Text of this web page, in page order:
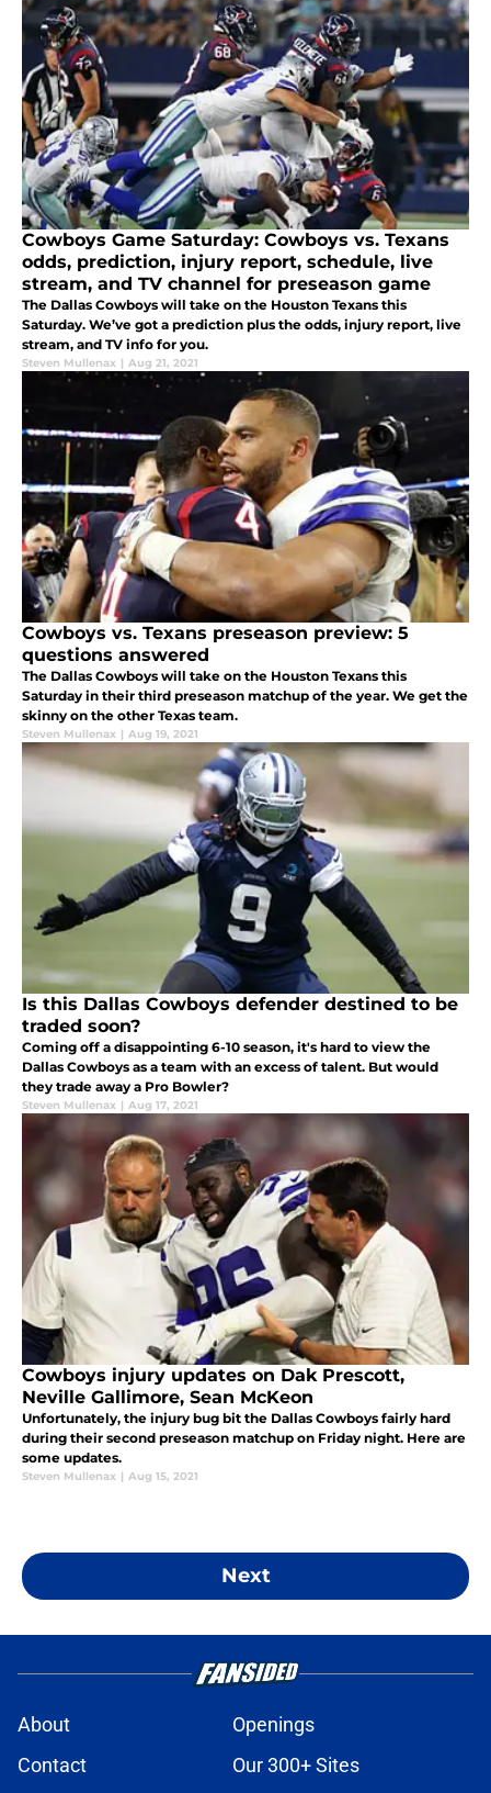
Cowboys Game Saturday: Cowboys vs. Texans
odds, prediction, injury report, schedule, live
stream, and TV channel for preseason game
The Dallas Cowboys will take on the Houston Texans this
Saturday. We’ve got a prediction plus the odds, injury report, live
stream, and TV info for you.
Steven Mullenax | Aug 21, 2021
Cowboys vs. Texans preseason preview: 5
questions answered
The Dallas Cowboys will take on the Houston Texans this
Saturday in their third preseason matchup of the year. We get the
skinny on the other Texas team.
Steven Mullenax | Aug 19, 2021
Is this Dallas Cowboys defender destined to be
traded soon?
Coming off a disappointing 6-10 season, it's hard to view the
Dallas Cowboys as a team with an excess of talent. But would
they trade away a Pro Bowler?
Steven Mullenax | Aug 17, 2021
Cowboys injury updates on Dak Prescott,
Neville Gallimore, Sean McKeon
Unfortunately, the injury bug bit the Dallas Cowboys fairly hard
during their second preseason matchup on Friday night. Here are
some updates.
Steven Mullenax | Aug 15, 2021
Next
About
Openings
Contact
Our 300+ Sites